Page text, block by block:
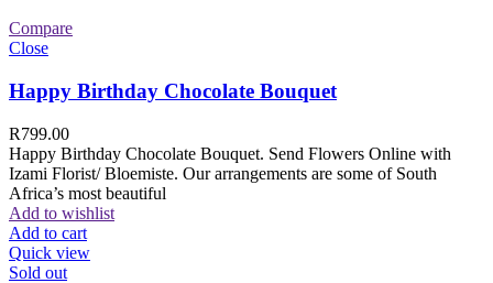
Compare
Close
Happy Birthday Chocolate Bouquet
R799.00
Happy Birthday Chocolate Bouquet. Send Flowers Online with
Izami Florist/ Bloemiste. Our arrangements are some of South
Africa’s most beautiful
Add to wishlist
Add to cart
Quick view
Sold out